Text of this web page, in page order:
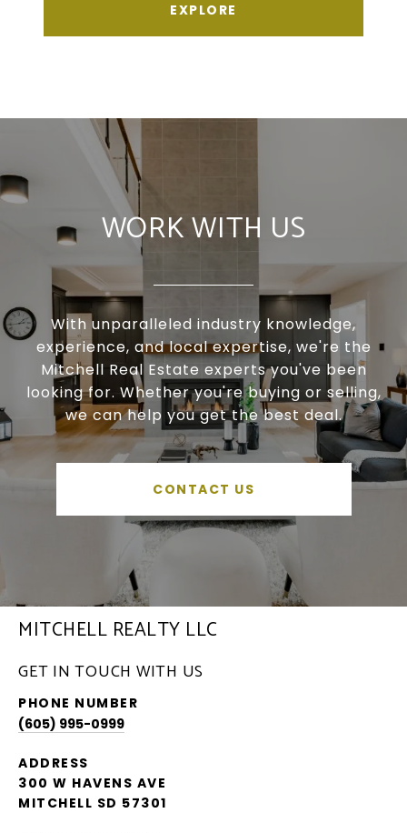
EXPLORE
WORK WITH US
With unparalleled industry knowledge,
experience, and local expertise, we're the
Mitchell Real Estate experts you've been
looking for. Whether you're buying or selling,
we can help you get the best deal.
CONTACT US
MITCHELL REALTY LLC
GET IN TOUCH WITH US
PHONE NUMBER
(605) 995-0999
ADDRESS
300 W HAVENS AVE
MITCHELL SD 57301